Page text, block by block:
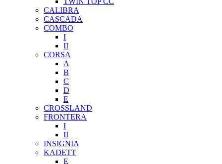
CALIBRA
CASCADA
COMBO
I
II
CORSA
A
B
C
D
E
CROSSLAND
FRONTERA
I
II
INSIGNIA
KADETT
E